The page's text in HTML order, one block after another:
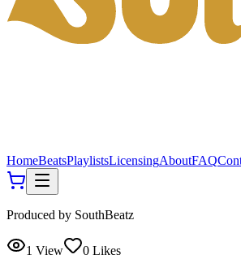
HomeBeatsPlaylistsLicensingAboutFAQ
Produced by SouthBeatz
1 View 0 Likes